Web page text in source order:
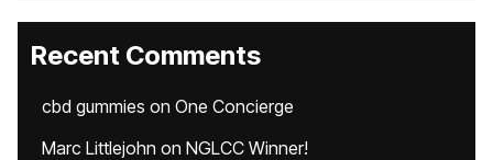
Recent Comments
cbd gummies on One Concierge
Marc Littlejohn on NGLCC Winner!